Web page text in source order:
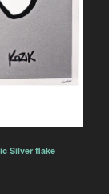
Silver flake